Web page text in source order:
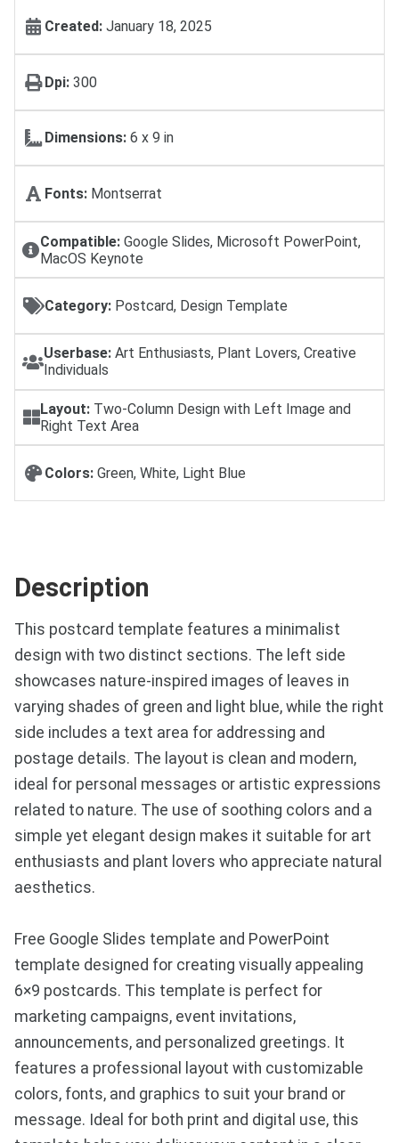
Created: January 18, 2025
Dpi: 300
Dimensions: 6 x 9 in
Fonts: Montserrat
Compatible:Google Slides, Microsoft PowerPoint,
MacOS Keynote
Category: Postcard, Design Template
Userbase: Art Enthusiasts, Plant Lovers, Creative
Individuals
Layout: Two-Column Design with Left Image and
Right Text Area
Colors: Green, White, Light Blue
Description
This postcard template features a minimalist
design with two distinct sections. The left side
showcases nature-inspired images of leaves in
varying shades of green and light blue, while the right
side includes a text area for addressing and
postage details. The layout is clean and modern,
ideal for personal messages or artistic expressions
related to nature. The use of soothing colors and a
simple yet elegant design makes it suitable for art
enthusiasts and plant lovers who appreciate natural
aesthetics.
Free Google Slides template and PowerPoint
template designed for creating visually appealing
6×9 postcards. This template is perfect for
marketing campaigns, event invitations,
announcements, and personalized greetings. It
features a professional layout with customizable
colors, fonts, and graphics to suit your brand or
message. Ideal for both print and digital use, this